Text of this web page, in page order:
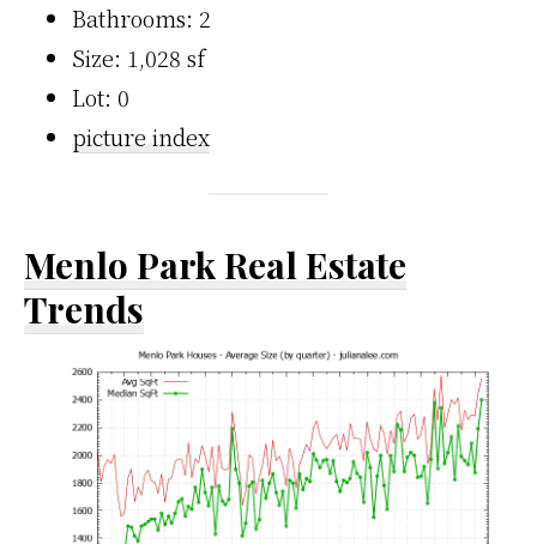
Bathrooms: 2
Size: 1,028 sf
Lot: 0
picture index
Menlo Park Real Estate
Trends